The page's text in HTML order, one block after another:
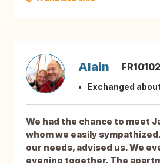
Alain
Exchanged
We had the chance to meet
whom we easily
our needs, advised us. We
evening together. The